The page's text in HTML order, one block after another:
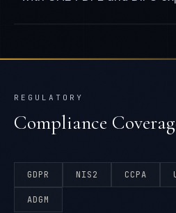
REGULATORY
Compliance
GDPR NIS2 CCPA
ADGM